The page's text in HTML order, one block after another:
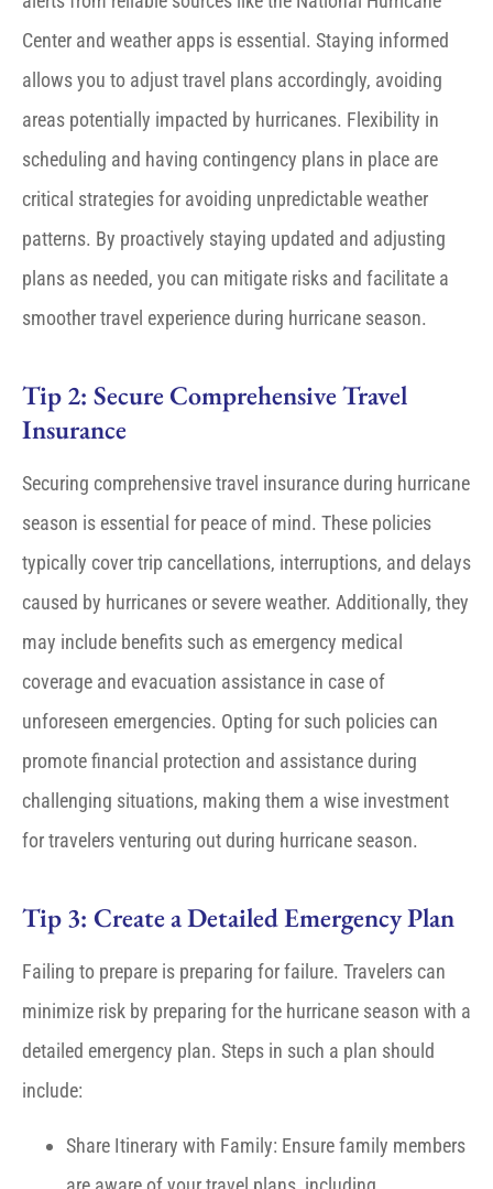
Center and weather apps is essential. Staying informed
allows you to adjust travel plans accordingly, avoiding
areas potentially impacted by hurricanes. Flexibility in
scheduling and having contingency plans in place are
critical strategies for avoiding unpredictable weather
patterns. By proactively staying updated and adjusting
plans as needed, you can mitigate risks and facilitate a
smoother travel experience during hurricane season.
Tip 2: Secure Comprehensive Travel
Insurance
Securing comprehensive travel insurance during hurricane
season is essential for peace of mind. These policies
typically cover trip cancellations, interruptions, and delays
caused by hurricanes or severe weather. Additionally, they
may include benefits such as emergency medical
coverage and evacuation assistance in case of
unforeseen emergencies. Opting for such policies can
promote financial protection and assistance during
challenging situations, making them a wise investment
for travelers venturing out during hurricane season.
Tip 3: Create a Detailed Emergency Plan
Failing to prepare is preparing for failure. Travelers can
minimize risk by preparing for the hurricane season with a
detailed emergency plan. Steps in such a plan should
include:
Share Itinerary with Family: Ensure family members